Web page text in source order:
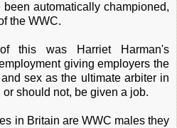
automatically championed,
the WWC.
this was Harriet Harman's
giving employers the
sex as the ultimate arbiter in
should not, be given a job.
in Britain are WWC males they